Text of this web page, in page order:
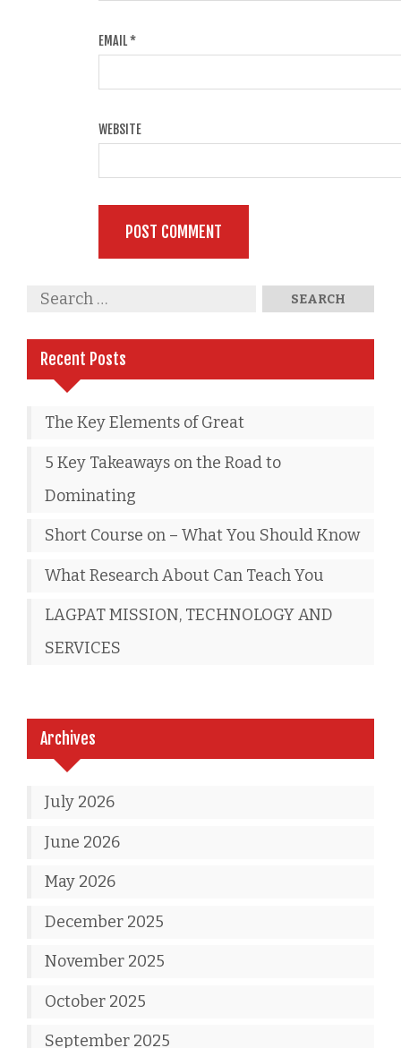
EMAIL*
WEBSITE
Recent Posts
The Key Elements of Great
5 Key Takeaways on the Road to
Dominating
Short Course on – What You Should Know
What Research About Can Teach You
LAGPAT MISSION, TECHNOLOGY AND
SERVICES
Archives
July 2026
June 2026
May 2026
December 2025
November 2025
October 2025
September 2025